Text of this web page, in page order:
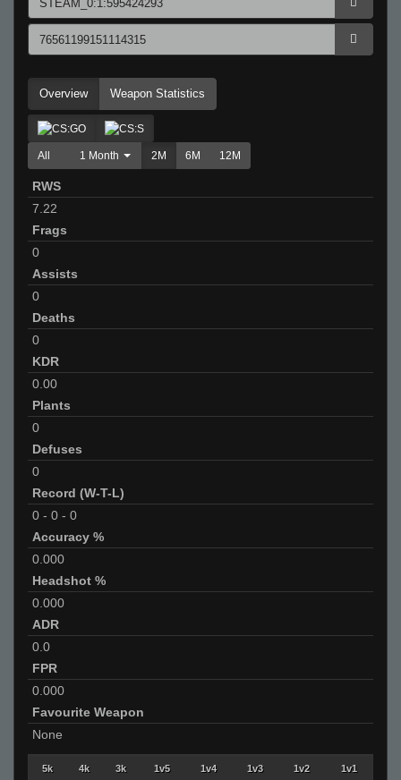
Overview Weapon Statistics
All 1 Month 2M 6M 12M
RWS
7.22
Frags
0
Assists
0
Deaths
0
KDR
0.00
Plants
0
Defuses
0
Record (W-T-L)
0 - 0 - 0
Accuracy %
0.000
Headshot %
0.000
ADR
0.0
FPR
0.000
Favourite Weapon
None
5k 4k 3k 1v5 1v4 1v3 1v2 1v1